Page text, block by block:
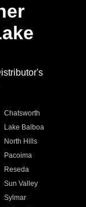
Chatsworth
Lake Balboa
North Hills
Pacoima
Reseda
Sun Valley
Sylmar